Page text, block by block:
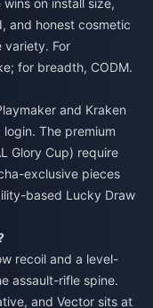
and honest cosmetic
variety. For
for breadth, CODM.
and Kraken
The premium
Glory Cup) require
exclusive pieces
based Lucky Draw
recoil and a level-
assault-rifle spine.
and Vector sits at